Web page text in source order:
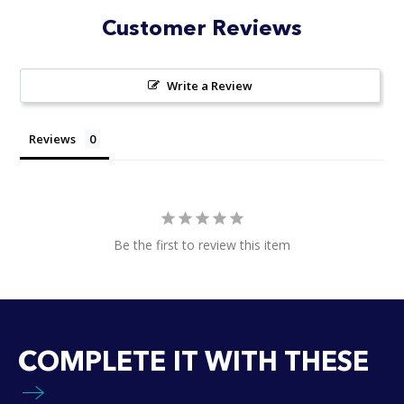
Customer Reviews
Write a Review
Reviews
Be the first to review this item
COMPLETE IT WITH THESE